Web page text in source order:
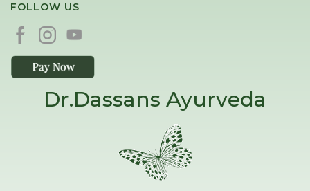
FOLLOW US
Dr.Dassans Ayurveda